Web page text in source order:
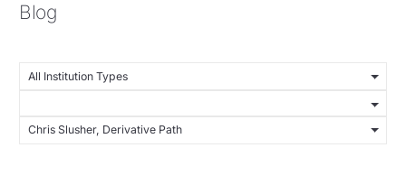
Blog
All Institution Types
Chris Slusher, Derivative Path